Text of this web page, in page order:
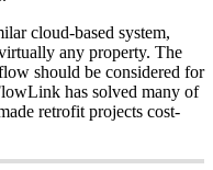
cloud-based system,
any property. The
should be considered for
has solved many of
retrofit projects cost-